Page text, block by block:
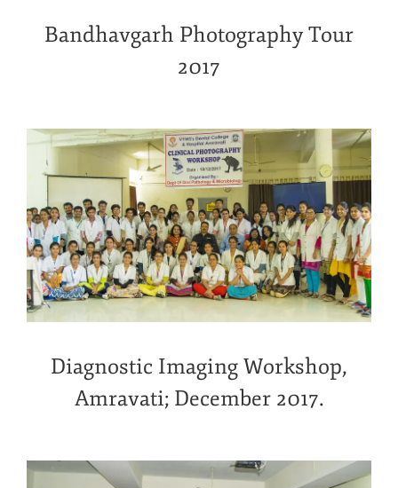
Bandhavgarh Photography Tour
2017
Diagnostic Imaging Workshop,
Amravati; December 2017.